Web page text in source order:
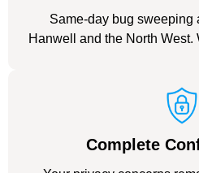
Same-day bug sweeping
Hanwell and the North West.
Complete